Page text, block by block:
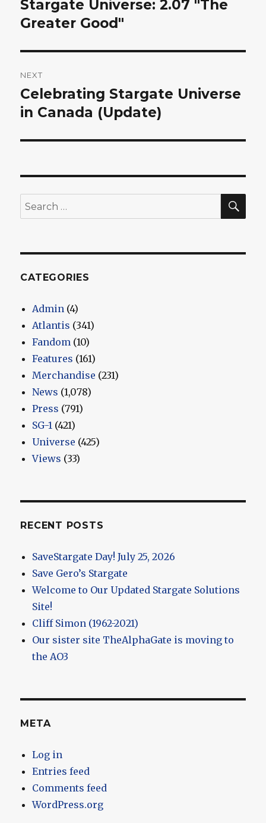
Previous
post:
Stargate Universe: 2.07 "The
Greater Good"
NEXT
Next
post:
Celebrating Stargate Universe
in Canada (Update)
Search
for:
CATEGORIES
Admin (4)
Atlantis (341)
Fandom (10)
Features (161)
Merchandise (231)
News (1,078)
Press (791)
SG-1 (421)
Universe (425)
Views (33)
RECENT POSTS
SaveStargate Day! July 25, 2026
Save Gero’s Stargate
Welcome to Our Updated Stargate Solutions
Site!
Cliff Simon (1962-2021)
Our sister site TheAlphaGate is moving to
the AO3
META
Log in
Entries feed
Comments feed
WordPress.org